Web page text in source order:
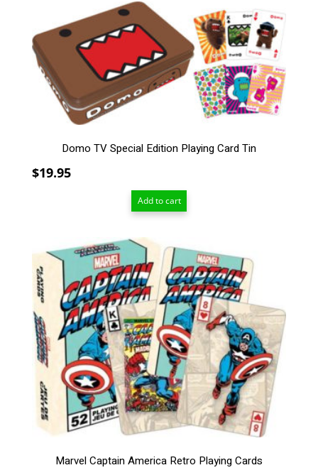
Domo TV Special Edition Playing Card Tin
$19.95
Add to cart
Marvel Captain America Retro Playing Cards